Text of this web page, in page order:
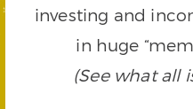
investing and
in huge
(See what all